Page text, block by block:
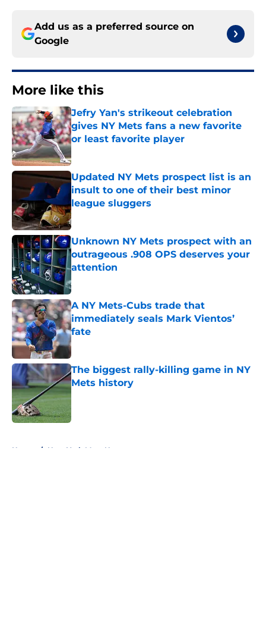
Add us as a preferred source on
Google
More like this
Jefry Yan's strikeout celebration
gives NY Mets fans a new favorite
or least favorite player
Published by on Invalid Date
Updated NY Mets prospect list is an
insult to one of their best minor
league sluggers
Published by on Invalid Date
Unknown NY Mets prospect with an
outrageous .908 OPS deserves your
attention
Published by on Invalid Date
A NY Mets-Cubs trade that
immediately seals Mark Vientos’
fate
Published by on Invalid Date
The biggest rally-killing game in NY
Mets history
Published by on Invalid Date
Home / New York Mets News